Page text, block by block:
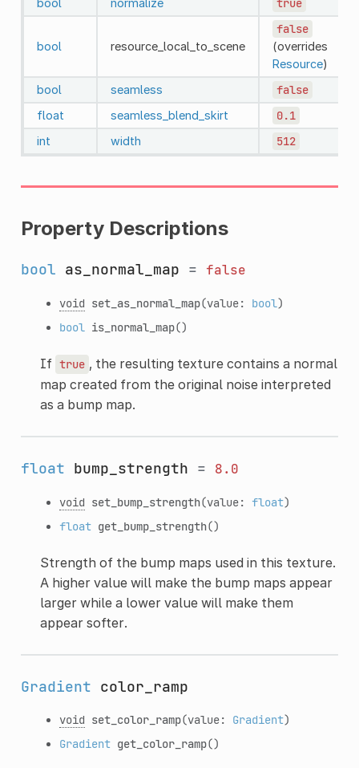
true
bool resource_local_to_scene
false
(overrides
Resource)
bool
seamless false
float seamless_blend_skirt 0.1
int width 512
Property Descriptions
bool as_normal_map = false
void set_as_normal_map(value: bool)
bool is_normal_map()
If true , the resulting texture contains a normal
map created from the original noise interpreted
as a bump map.
float bump_strength = 8.0
void set_bump_strength(value: float)
float get_bump_strength()
Strength of the bump maps used in this texture.
A higher value will make the bump maps appear
larger while a lower value will make them
appear softer.
Gradient color_ramp
void set_color_ramp(value: Gradient)
Gradient get_color_ramp()